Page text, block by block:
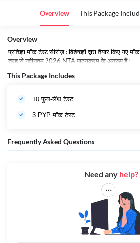
Overview This Package
Overview
प्रतिज्ञा मॉक टेस्ट सीरीज़ : विशेषज्ञों द्वारा तैयार किए गए
तरह से नवीनतम 2026 NTA पाठ्यक्रम के अनुरूप हैं।
This Package Includes
10 फुल-लेंथ टेस्ट
3 PYP मॉक टेस्ट
Frequently Asked Questions
Need any help?